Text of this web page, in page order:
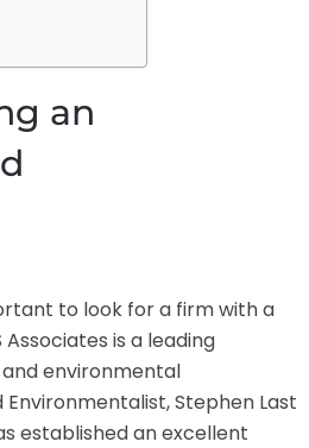
an
to look for a firm with a
is a leading
environmental
Stephen Last
established an excellent